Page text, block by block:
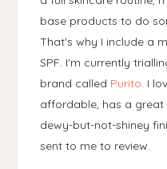
base products to do
That's why I include a
SPF. I'm currently
brand called Purito. I
affordable, has a great
dewy-but-not-shiney
sent to me to review.